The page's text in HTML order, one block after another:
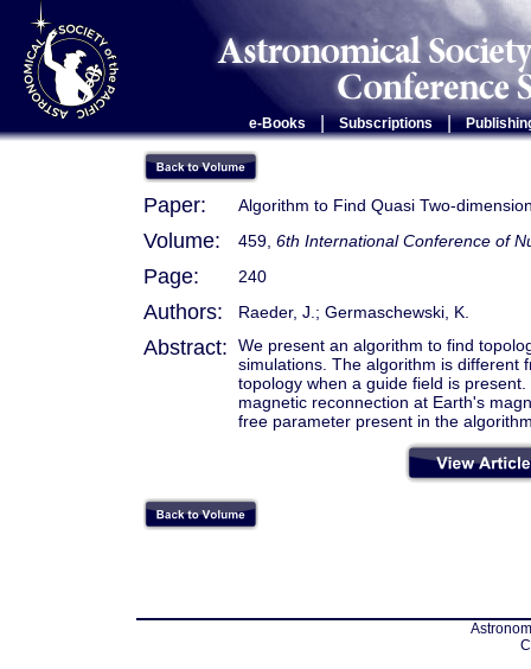
e-Books Subscriptions |
Paper: Algorithm to Find Quasi Two-
Volume: 459, 6th International Conference of
Page: 240
Authors: Raeder, J.; Germaschewski, K.
Abstract:
We present an algorithm to find
simulations. The algorithm is different
topology when a guide field is
magnetic reconnection at Earth's
free parameter present in the